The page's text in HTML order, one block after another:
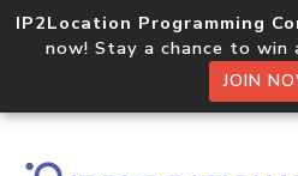
IP2Location Programming
now! Stay a chance to win
JOIN